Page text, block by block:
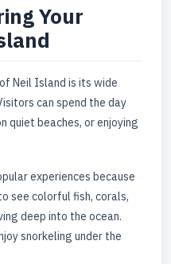
Your
Neil Island is its wide
can spend the day
quiet beaches, or enjoying
experiences because
see colorful fish, corals,
deep into the ocean.
snorkeling under the